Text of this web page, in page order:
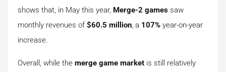
shows that, in May this year, Merge-2 games saw
monthly revenues of $60.5 million, a 107% year-on-year
increase.
Overall, while the merge game market is still relatively